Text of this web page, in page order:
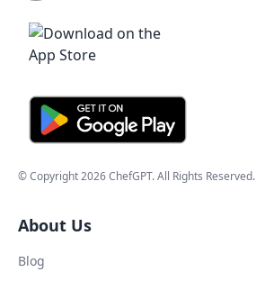
© Copyright2026ChefGPT. All Rights Reserved.
About Us
Blog